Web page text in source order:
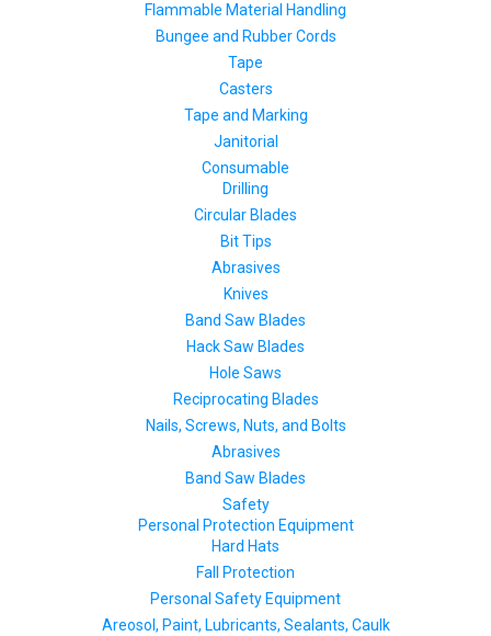
Flammable Material Handling
Bungee and Rubber Cords
Tape
Casters
Tape and Marking
Janitorial
Consumable
Drilling
Circular Blades
Bit Tips
Abrasives
Knives
Band Saw Blades
Hack Saw Blades
Hole Saws
Reciprocating Blades
Nails, Screws, Nuts, and Bolts
Abrasives
Band Saw Blades
Safety
Personal Protection Equipment
Hard Hats
Fall Protection
Personal Safety Equipment
Areosol, Paint, Lubricants, Sealants, Caulk